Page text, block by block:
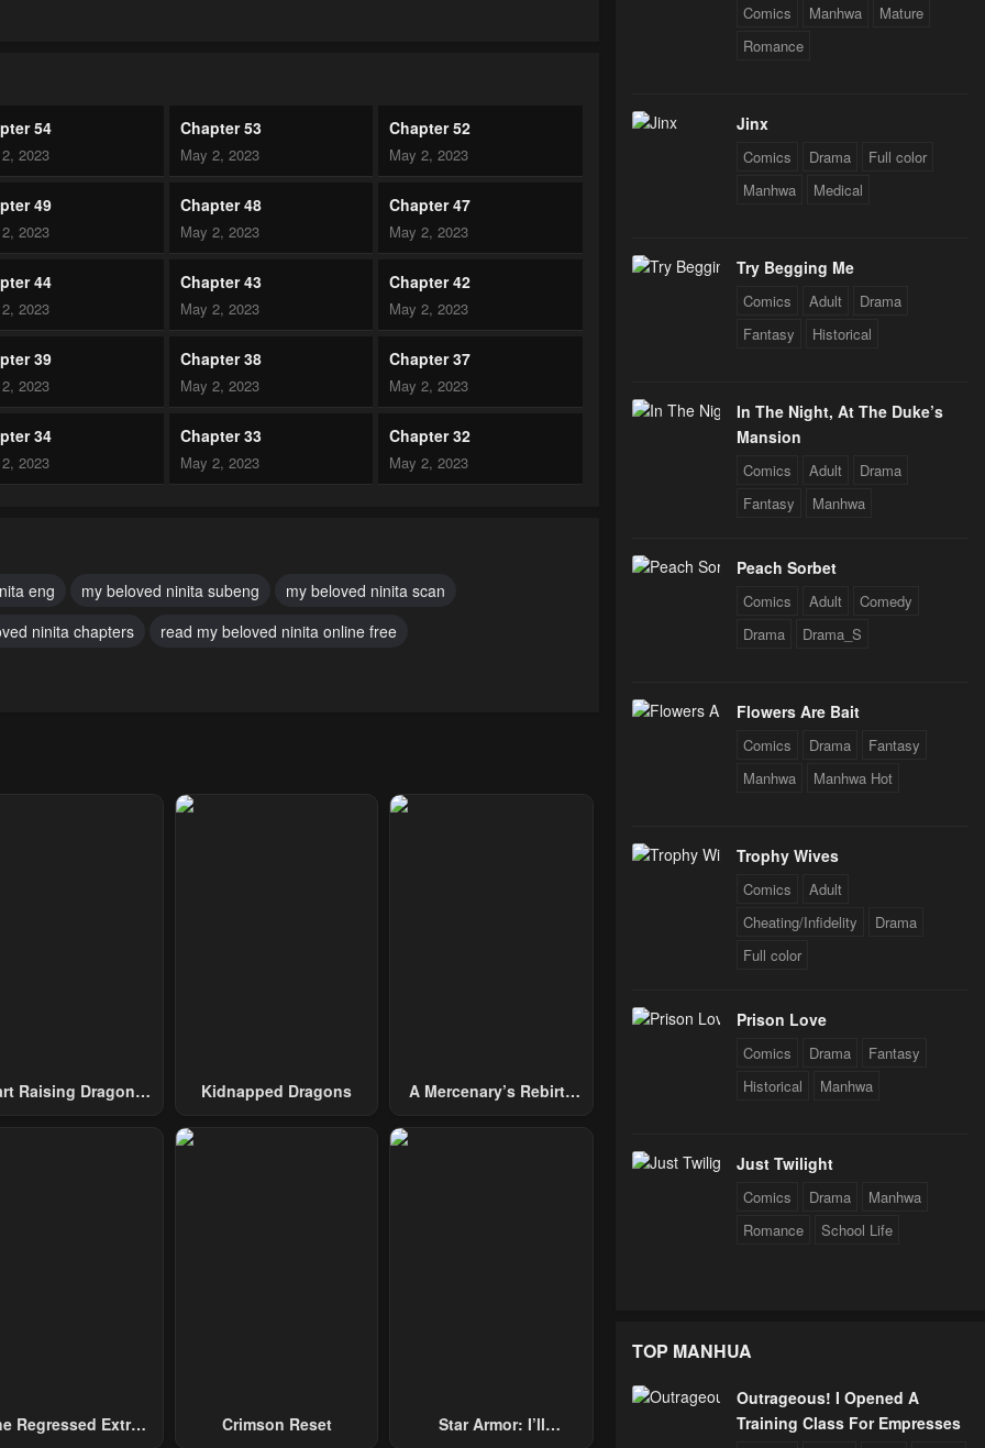
54
2023
Chapter 53
May 2, 2023
Chapter 52
May 2, 2023
49
2023
Chapter 48
May 2, 2023
Chapter 47
May 2, 2023
44
2023
Chapter 43
May 2, 2023
Chapter 42
May 2, 2023
39
2023
Chapter 38
May 2, 2023
Chapter 37
May 2, 2023
34
2023
Chapter 33
May 2, 2023
Chapter 32
May 2, 2023
24 Chapter 23 Chapter 22
eng my beloved ninita subeng
my beloved ninita scan
ninita chapters
read my beloved ninita online free
Raising Dragons
Kidnapped Dragons
A Mercenary’s Rebirth
Regressed Extra
Crimson Reset
Star Armor: I’ll
Comics Manhwa
Mature
Romance
Jinx
Comics Drama
Full color
Manhwa
Medical
Try Begging Me
Comics Adult
Drama
Fantasy
Historical
In The Night, At The Duke’s
Mansion
Comics Adult
Drama
Fantasy
Manhwa
Peach Sorbet
Comics Adult
Comedy
Drama
Drama_S
Flowers Are Bait
Comics Drama
Fantasy
Manhwa
Manhwa Hot
Trophy Wives
Comics
Adult
Cheating/Infidelity
Drama
Full color
Prison Love
Comics Drama
Fantasy
Historical
Manhwa
Just Twilight
Comics Drama
Manhwa
Romance
School Life
TOP MANHUA
Outrageous! I Opened A
Training Class For Empresses